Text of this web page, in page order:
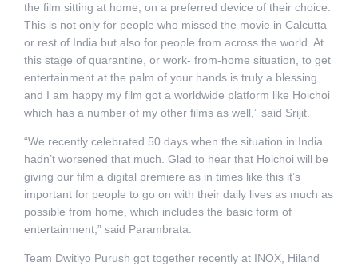
the film sitting at home, on a preferred device of their choice.
This is not only for people who missed the movie in Calcutta
or rest of India but also for people from across the world. At
this stage of quarantine, or work- from-home situation, to get
entertainment at the palm of your hands is truly a blessing
and I am happy my film got a worldwide platform like Hoichoi
which has a number of my other films as well,” said Srijit.
“We recently celebrated 50 days when the situation in India
hadn’t worsened that much. Glad to hear that Hoichoi will be
giving our film a digital premiere as in times like this it’s
important for people to go on with their daily lives as much as
possible from home, which includes the basic form of
entertainment,” said Parambrata.
Team Dwitiyo Purush got together recently at INOX, Hiland